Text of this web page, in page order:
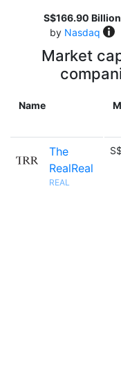
S$166.90 Billion
by Nasdaq
Market
Name
The
RealReal
REAL